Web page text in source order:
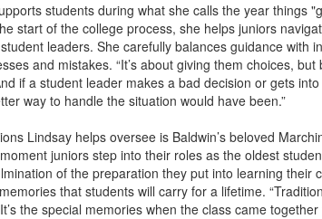
students during what she calls the year things
start of the college process, she helps juniors
leaders. She carefully balances guidance with
and mistakes. “It’s about giving them choices,
if a student leader makes a bad decision or gets into
way to handle the situation would have been.”
Lindsay helps oversee is Baldwin’s beloved
juniors step into their roles as the oldest
of the preparation they put into learning their
that students will carry for a lifetime.
the special memories when the class came